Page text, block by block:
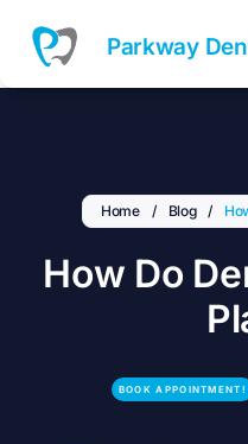
content
Parkway
Home / Blog /
How Do
BOOK APPOINTMENT!